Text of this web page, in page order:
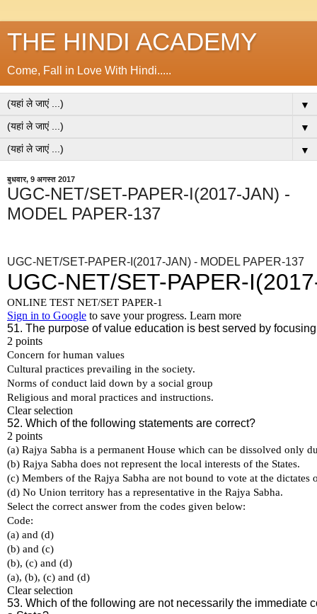
THE HINDI ACADEMY
Come, Fall in Love With Hindi.....
▼
▼
▼
बुधवार, 9 अगस्त 2017
UGC-NET/SET-PAPER-I(2017-JAN) -
MODEL PAPER-137
UGC-NET/SET-PAPER-I(2017-JAN) - MODEL PAPER-137